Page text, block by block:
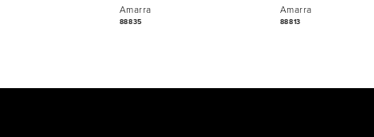
Amarra
88835
Amarra
88813